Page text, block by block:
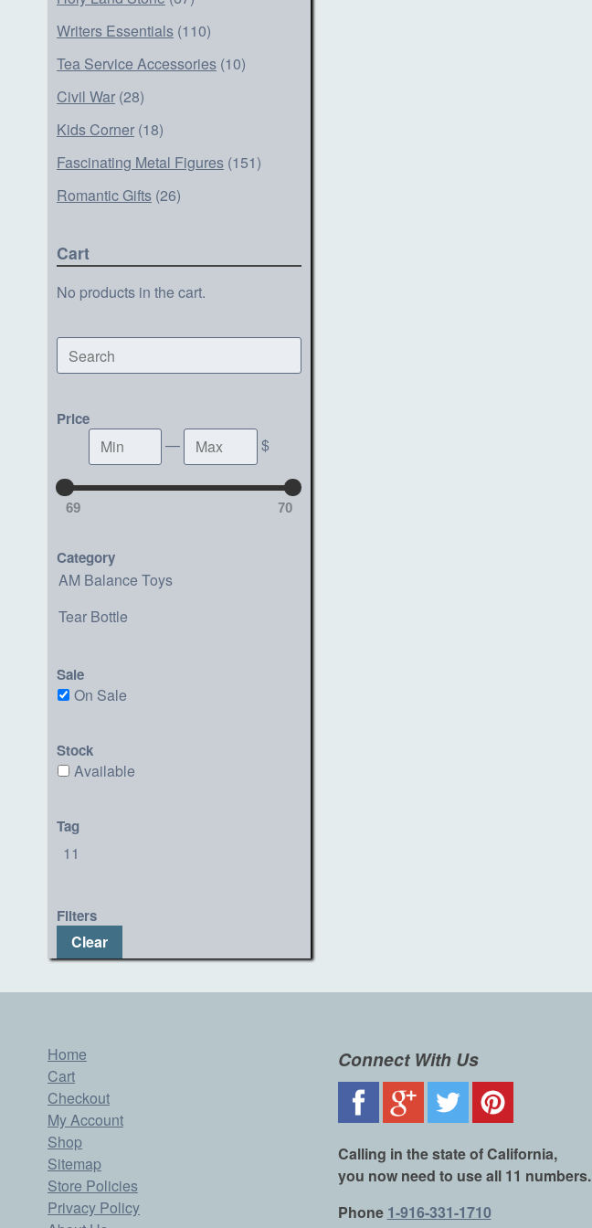
Writers Essentials (110)
Tea Service Accessories (10)
Civil War (28)
Kids Corner (18)
Fascinating Metal Figures (151)
Romantic Gifts (26)
Cart
No products in the cart.
Search
Price
Min — Max $
69 70
Category
AM Balance Toys
Tear Bottle
Sale
On Sale
Stock
Available
Tag
11
Filters
Clear
Home
Cart
Checkout
My Account
Shop
Sitemap
Store Policies
Privacy Policy
Connect With Us
Calling in the state of California,
you now need to use all 11 numbers.
Phone 1-916-331-1710